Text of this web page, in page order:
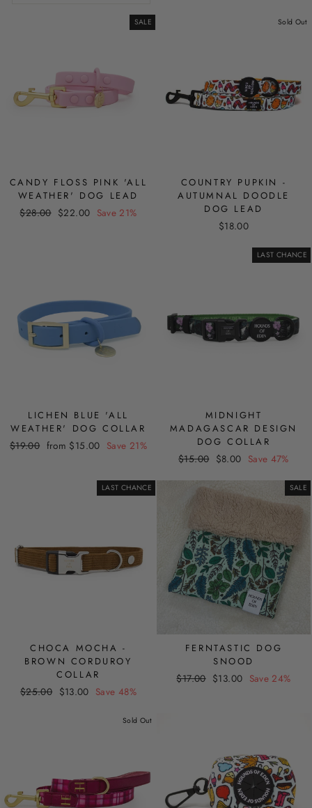
SALE
CANDY FLOSS PINK 'ALL
WEATHER' DOG LEAD
Regular
$28.00 Sale
$22.00 Save 21%
Sold Out
COUNTRY PUPKIN -
AUTUMNAL DOODLE
DOG LEAD
$18.00
LICHEN BLUE 'ALL
WEATHER' DOG COLLAR
Regular
$19.00 Sale
from $15.00 Save 21%
LAST CHANCE
MIDNIGHT
MADAGASCAR DESIGN
DOG COLLAR
Regular
$15.00 Sale
$8.00 Save 47%
LAST CHANCE
CHOCA MOCHA -
BROWN CORDUROY
COLLAR
Regular
$25.00 Sale
$13.00 Save 48%
SALE
FERNTASTIC DOG
SNOOD
Regular
$17.00 Sale
$13.00 Save 24%
Sold Out